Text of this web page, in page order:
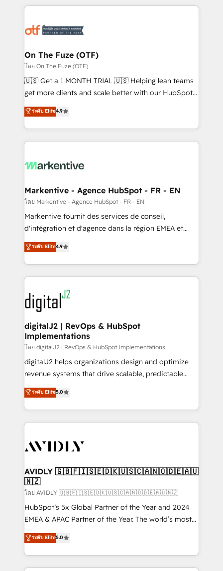
services, smart agents, and purpose-built apps,
results, fast. ⚙️CRM & RevOps: Align all Hubs to your
🎯Demand Gen & ABM: Drive pipeline with inbound,
ABM, AEO, SEO, & paid media. 👩‍💻Web Design:
Build high-performing websites with UX, messaging,
& conversion strategy that drive results. 🤖AI
AI, & maximize AEO with tailored AI services. 🧩
Integrations: Extend HubSpot with custom
On The Fuze (OTF)
โดย On The Fuze (OTF)
🇺🇸 Get a 1 MONTH TRIAL 🇺🇸 Helping lean teams
get more clients and scale better with our HubSpot
Consulting & 'Done For You' Services. 🚀 Who We
Work With 🚀 We help lean, growing companies: -
Win more business - Reduce no-shows - Improve
lead & deal conversion rates - Scale with less
What do you get? 🤓 Our client's are too busy to
Personal Consultant + Tech Team to handle the
heavy lifting of mapping out AND building your ideal
system. + Get best practices and 'don't know what
you don't know' recommendations to maximize
6,500+ Partners) and was named 2023 HubSpot
Partner of the Year 💥 Trusted by 2,500+ companies
www.onthefuze.com/hubspot-admin Contact us to
learn more!
ระดับ Elite4.9
Markentive - Agence HubSpot - FR - EN
โดย Markentive - Agence HubSpot - FR - EN
Markentive fournit des services de conseil,
d'intégration et d'agence dans la région EMEA et
North America. Avec plus de 115 experts en
marketing automation, Growth, Revops, CRM et
webdesign. Markentive is both a consulting firm, a
digital agency and an integrator. With over 115
experts in marketing automation, growth, revops,
CRM and webdesign (We focus on EMEA - USA
customers).
ระดับ Elite4.9
digitalJ2 | RevOps & HubSpot
Implementations
โดย digitalJ2 | RevOps & HubSpot Implementations
digitalJ2 helps organizations design and optimize
revenue systems that drive scalable, predictable
growth. As a triple-accredited HubSpot Solutions
Partner, we specialize in both strategic RevOps
planning and hands-on technical execution - building
the operational foundation companies need to
Healthcare - Financial Services - Managed IT (MSP) -
we help: ✔️ Full HubSpot implementations and portal
optimization ✔️ Data migrations, CRM architecture,
and reporting foundations ✔️ Custom integrations
and workflow automation ✔️ User adoption
programs, training, and enablement Through project-
partnerships, we guide organizations through the
revenue maturity model - delivering the right
ระดับ Elite5.0
AVIDLY 🇬🇧🇫🇮🇸🇪🇩🇰🇺🇸🇨🇦🇳🇴🇩🇪🇦🇺
🇳🇿
โดย AVIDLY 🇬🇧🇫🇮🇸🇪🇩🇰🇺🇸🇨🇦🇳🇴🇩🇪🇦🇺🇳🇿
HubSpot’s 5x Global Partner of the Year and 2024
EMEA & APAC Partner of the Year. The world’s most
experienced and fully accredited HubSpot Solutions
Partner. 🚀 With 2,750+ HubSpot projects delivered
and 370+ specialists across EMEA, APAC and NAM,
we de-risk complex CRM programmes and
ระดับ Elite5.0